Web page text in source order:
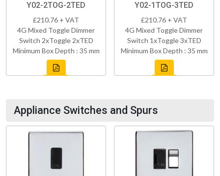
Y02-2TOG-2TED
£210.76 + VAT
4G Mixed Toggle Dimmer
Switch 2xToggle 2xTED
Minimum Box Depth : 35 mm
Y02-1TOG-3TED
£210.76 + VAT
4G Mixed Toggle Dimmer
Switch 1xToggle 3xTED
Minimum Box Depth : 35 mm
Appliance Switches and Spurs